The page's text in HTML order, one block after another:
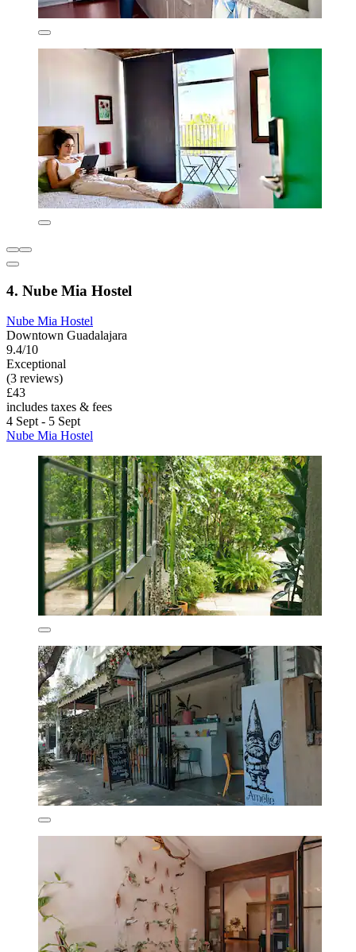
4. Nube Mia Hostel
Nube Mia Hostel
Downtown Guadalajara
9.4/10
Exceptional
(3 reviews)
£43
includes taxes & fees
4 Sept - 5 Sept
Nube Mia Hostel